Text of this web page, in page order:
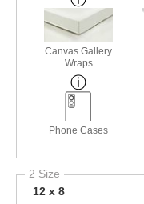
Canvas Gallery
Wraps
Phone Cases
2 Size
12 x 8